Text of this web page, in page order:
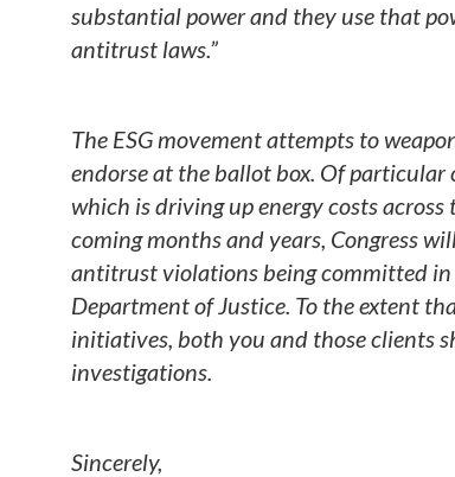
substantial power and they use that
antitrust laws.”
The ESG movement attempts to
endorse at the ballot box. Of particular
which is driving up energy costs
coming months and years, Congress
antitrust violations being committed in
Department of Justice. To the extent
initiatives, both you and those clients
investigations.
Sincerely,